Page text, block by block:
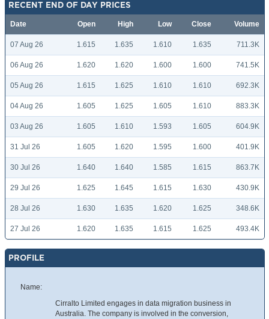
RECENT END OF DAY PRICES
Date Open High Low Close Volume
07 Aug 26 1.615 1.635 1.610 1.635 711.3K
06 Aug 26 1.620 1.620 1.600 1.600 741.5K
05 Aug 26 1.615 1.625 1.610 1.610 692.3K
04 Aug 26 1.605 1.625 1.605 1.610 883.3K
03 Aug 26 1.605 1.610 1.593 1.605 604.9K
31 Jul 26 1.605 1.620 1.595 1.600 401.9K
30 Jul 26 1.640 1.640 1.585 1.615 863.7K
29 Jul 26 1.625 1.645 1.615 1.630 430.9K
28 Jul 26 1.630 1.635 1.620 1.625 348.6K
27 Jul 26 1.620 1.635 1.615 1.625 493.4K
PROFILE
Name:
Cirralto Limited engages in data migration business in
Australia. The company is involved in the conversion,